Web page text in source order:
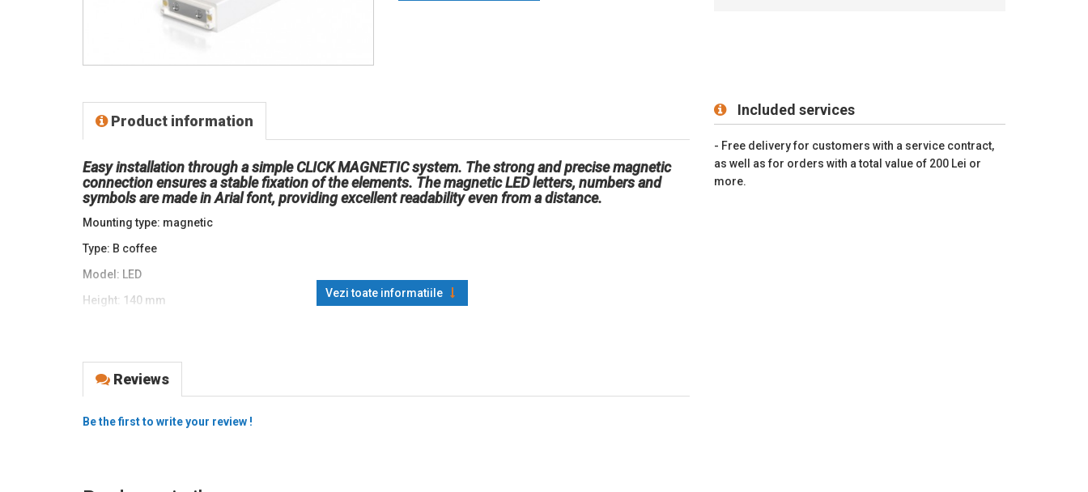
Product information
Easy installation through a simple CLICK MAGNETIC system. The strong and precise magnetic
connection ensures a stable fixation of the elements. The magnetic LED letters, numbers and
symbols are made in Arial font, providing excellent readability even from a distance.
Mounting type: magnetic
Type: B coffee
Model: LED
Height: 140 mm
Color temperature (K): 6500K
Material: PCBA / ABS
Vezi toate informatiile
Reviews
Be the first to write your review !
Included services
- Free delivery for customers with a service contract,
as well as for orders with a total value of 200 Lei or
more.